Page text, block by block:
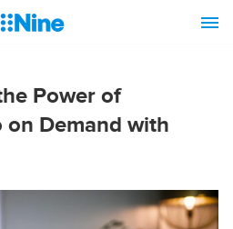
Power of
on Demand with